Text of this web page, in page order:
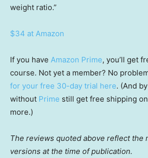
weight ratio.”
$34 at Amazon
If you have Amazon Prime, you’ll get
course. Not yet a member? No
for your free 30-day trial here. (And
without Prime still get free shipping
more.)
The reviews quoted above reflect the
versions at the time of publication.